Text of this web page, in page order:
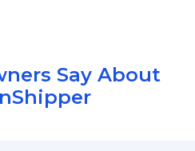
Say About